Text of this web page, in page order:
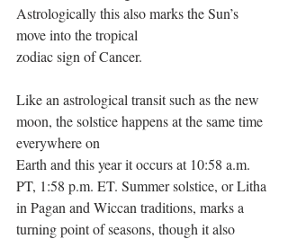
Astrologically this also marks the Sun’s
move into the tropical
zodiac sign of Cancer.
Like an astrological transit such as the new
moon, the solstice happens at the same time
everywhere on
Earth and this year it occurs at 10:58 a.m.
PT, 1:58 p.m. ET. Summer solstice, or Litha
in Pagan and Wiccan traditions, marks a
turning point of seasons, though it also